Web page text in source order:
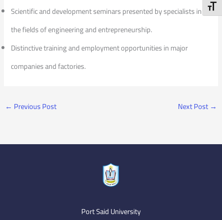
Scientific and development seminars presented by specialists in
the fields of engineering and entrepreneurship.
Distinctive training and employment opportunities in major
companies and factories.
← Previous Post Next Post →
Port Said University